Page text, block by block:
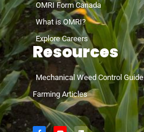
OMRI Form Canada
What is OMRI?
Explore Careers
Resources
Mechanical Weed Control Guide
Farming Articles